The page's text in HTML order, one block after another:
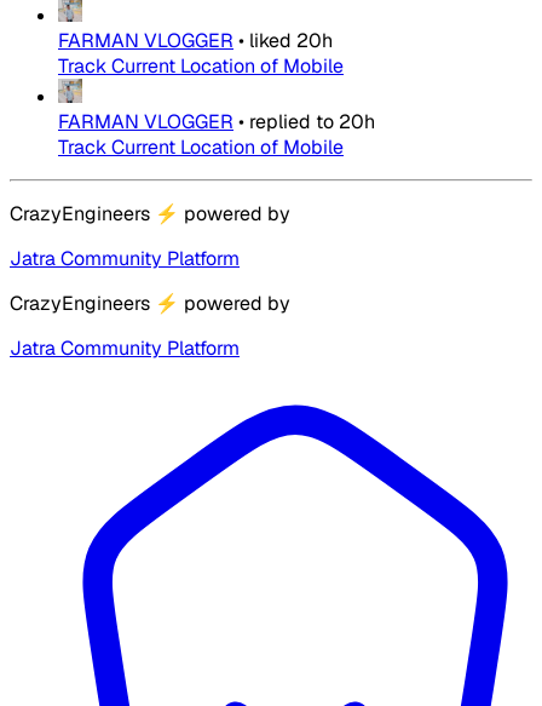
FARMAN VLOGGER • liked 20h
Track Current Location of Mobile
FARMAN VLOGGER • replied to 20h
Track Current Location of Mobile
CrazyEngineers ⚡ powered by
Jatra Community Platform
CrazyEngineers ⚡ powered by
Jatra Community Platform